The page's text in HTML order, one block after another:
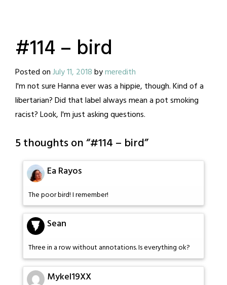
#114 – bird
Posted onJuly 11, 2018bymeredith
I'm not sure Hanna ever was a hippie, though. Kind of a
libertarian? Did that label always mean a pot smoking
racist? Look, I'm just asking questions.
5 thoughts on “#114 – bird”
Ea Rayos
The poor bird! I remember!
Sean
Three in a row without annotations. Is everything ok?
Mykel19XX